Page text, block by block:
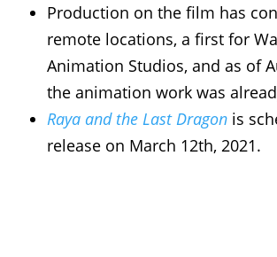
Production on the film has
remote locations, a first for
Animation Studios, and as of
the animation work was
Raya and the Last Dragon is
release on March 12th, 2021.